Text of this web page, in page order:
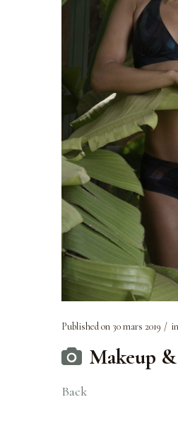
Published on 30 mars 2019 in
Makeup
Back